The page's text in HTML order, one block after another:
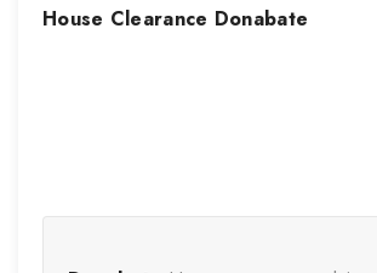
House Clearance Donabate